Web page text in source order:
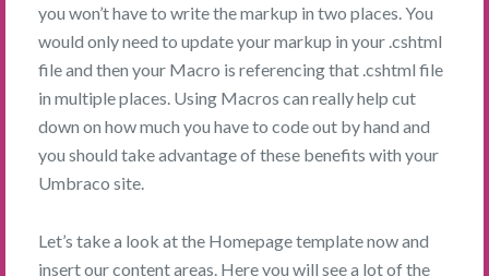
you won’t have to write the markup in two places. You
would only need to update your markup in your .cshtml
file and then your Macro is referencing that .cshtml file
in multiple places. Using Macros can really help cut
down on how much you have to code out by hand and
you should take advantage of these benefits with your
Umbraco site.
Let’s take a look at the Homepage template now and
insert our content areas. Here you will see a lot of the